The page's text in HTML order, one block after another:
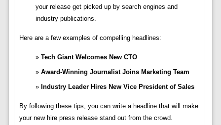
your release get picked up by search engines and
industry publications.
Here are a few examples of compelling headlines:
Tech Giant Welcomes New CTO
Award-Winning Journalist Joins Marketing Team
Industry Leader Hires New Vice President of Sales
By following these tips, you can write a headline that will make
your new hire press release stand out from the crowd.